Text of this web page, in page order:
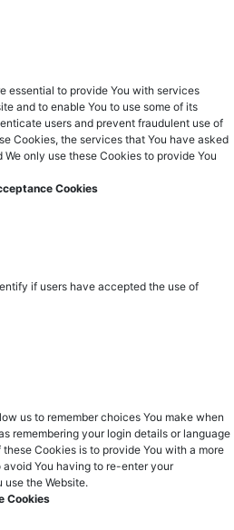
essential to provide You with services
and to enable You to use some of its
users and prevent fraudulent use of
Cookies, the services that You have asked
only use these Cookies to provide You
Cookies
if users have accepted the use of
us to remember choices You make when
remembering your login details or language
Cookies is to provide You with a more
You having to re-enter your
use the Website.
Cookies